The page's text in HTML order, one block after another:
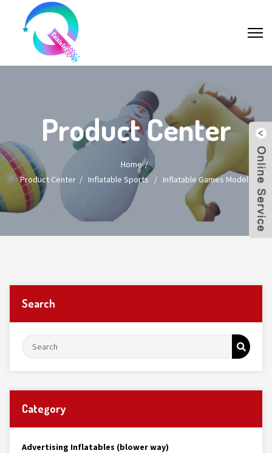
Product Center
Home
Product Center/ Inflatable Sports / Inflatable Games Models
Search
Category
Advertising Inflatables (blower way)